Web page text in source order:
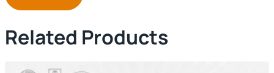
Related Products